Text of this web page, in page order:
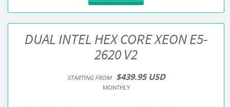
DUAL INTEL HEX CORE XEON E5-
2620 V2
STARTING FROM $439.95 USD
MONTHLY